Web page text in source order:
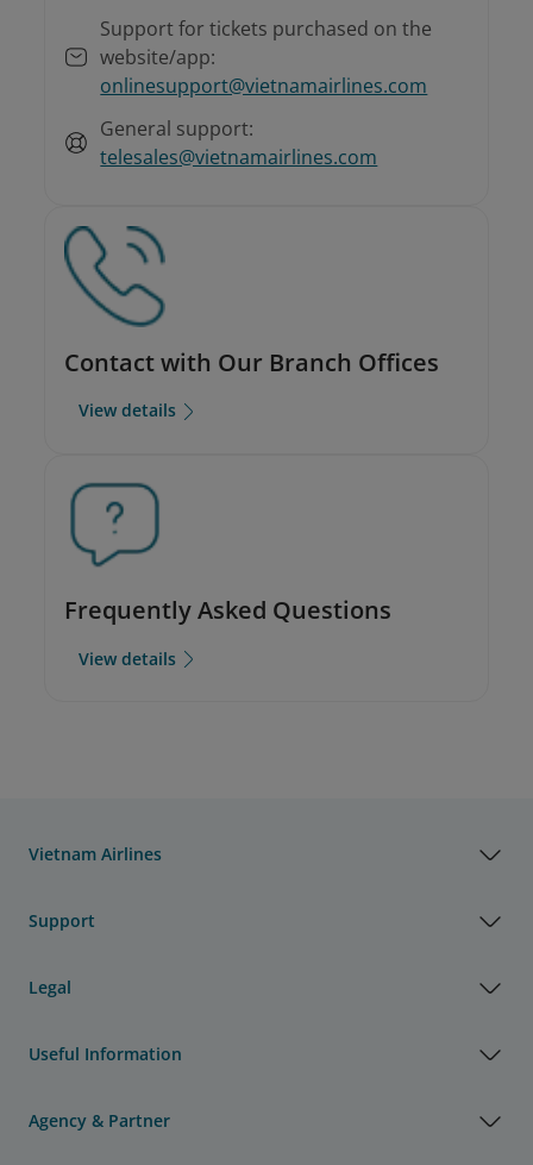
Support for tickets purchased on the
website/app:
onlinesupport@vietnamairlines.com
General support:
telesales@vietnamairlines.com
Contact with Our Branch Offices
View details
Frequently Asked Questions
View details
Vietnam Airlines
Support
Legal
Useful Information
Agency & Partner